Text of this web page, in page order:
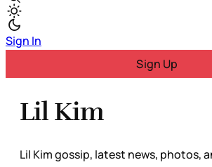
Sign In
Sign Up
Lil Kim
Lil Kim gossip, latest news, photos,